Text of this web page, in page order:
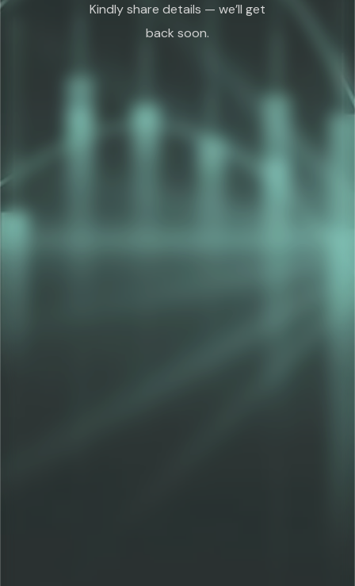
Kindly share details — we’ll get
back soon.